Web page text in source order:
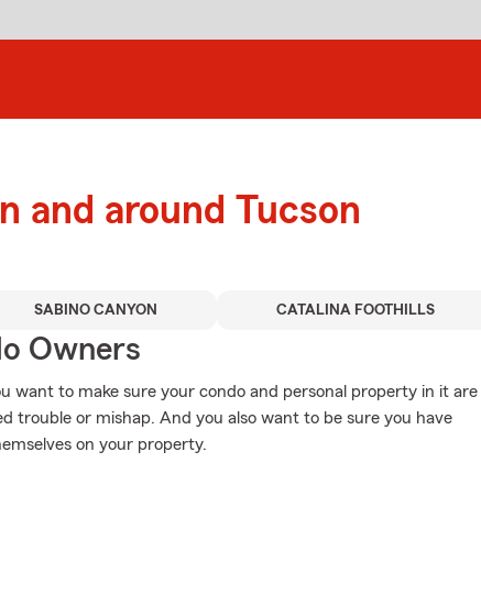
and around Tucson
SABINO CANYON CATALINA FOOTHILLS
Owners
want to make sure your condo and personal property in it are
trouble or mishap. And you also want to be sure you have
on your property.